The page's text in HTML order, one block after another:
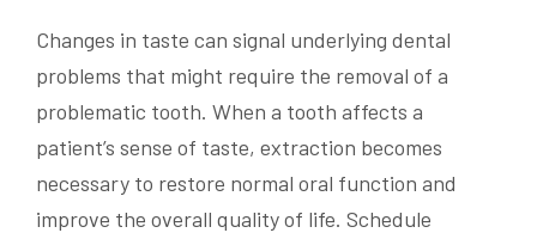
Changes in taste can signal underlying dental
problems that might require the removal of a
problematic tooth. When a tooth affects a
patient’s sense of taste, extraction becomes
necessary to restore normal oral function and
improve the overall quality of life. Schedule